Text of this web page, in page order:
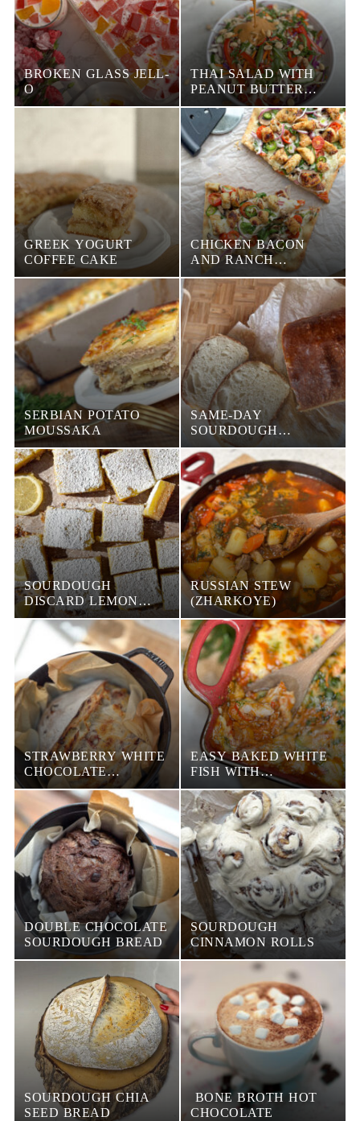
BROKEN GLASS JELL-
O
THAI SALAD WITH
PEANUT BUTTER
DRESSING
GREEK YOGURT
COFFEE CAKE
CHICKEN BACON
AND RANCH
FLATBREAD PIZZA
SERBIAN POTATO
MOUSSAKA
SAME-DAY
SOURDOUGH
SANDWICH BREAD
SOURDOUGH
DISCARD LEMON
BARS
RUSSIAN STEW
(ZHARKOYE)
STRAWBERRY WHITE
CHOCOLATE
SOURDOUGH BREAD
EASY BAKED WHITE
FISH WITH
VEGETABLES
DOUBLE CHOCOLATE
SOURDOUGH BREAD
SOURDOUGH
CINNAMON ROLLS
SOURDOUGH CHIA
SEED BREAD
BONE BROTH HOT
CHOCOLATE